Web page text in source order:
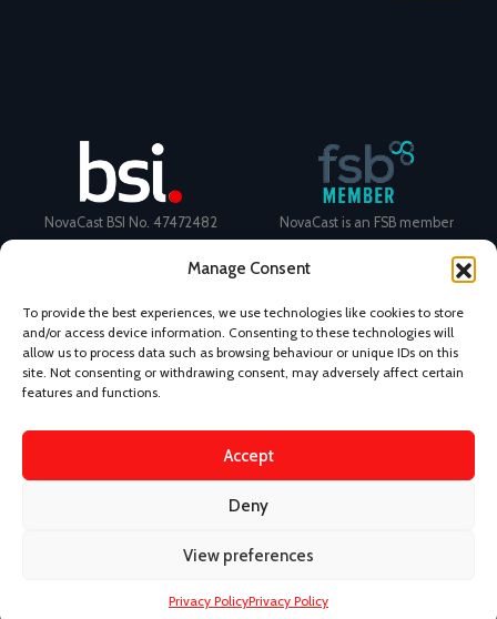
Manage Consent
To provide the best experiences, we use technologies like cookies to store
and/or access device information. Consenting to these technologies will
allow us to process data such as browsing behaviour or unique IDs on this
site. Not consenting or withdrawing consent, may adversely affect certain
features and functions.
Accept
Deny
View preferences
Privacy PolicyPrivacy Policy
NovaCast BSI No. 47472482 NovaCast is an FSB member
Certificate Number: 11468 ISO
9001
Ecovadis Silver Medal 2024
©2026 Novacast.
Terms and Conditions
Design & Content by Kudos BDL